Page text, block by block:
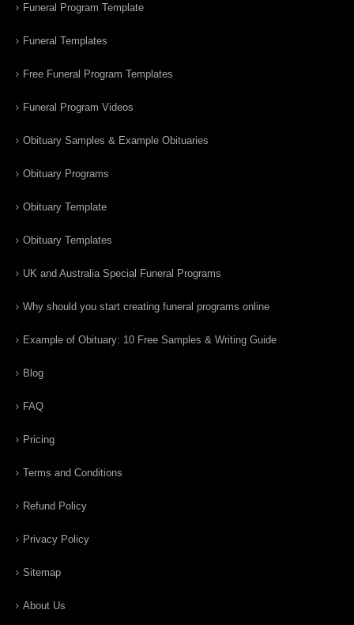
Funeral Program Template
Funeral Templates
Free Funeral Program Templates
Funeral Program Videos
Obituary Samples & Example Obituaries
Obituary Programs
Obituary Template
Obituary Templates
UK and Australia Special Funeral Programs
Why should you start creating funeral programs online
Example of Obituary: 10 Free Samples & Writing Guide
Blog
FAQ
Pricing
Terms and Conditions
Refund Policy
Privacy Policy
Sitemap
About Us